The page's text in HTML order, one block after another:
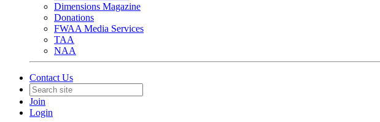
Dimensions Magazine
Donations
FWAA Media Services
TAA
NAA
Contact Us
Join
Login